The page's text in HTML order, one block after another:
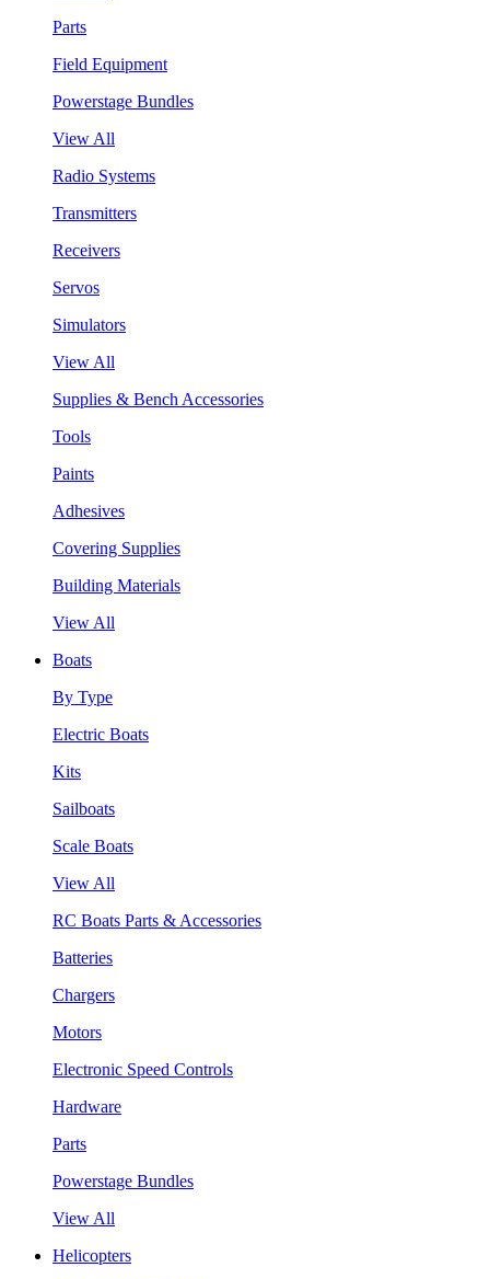
Parts
Field Equipment
Powerstage Bundles
View All
Radio Systems
Transmitters
Receivers
Servos
Simulators
View All
Supplies & Bench Accessories
Tools
Paints
Adhesives
Covering Supplies
Building Materials
View All
Boats
By Type
Electric Boats
Kits
Sailboats
Scale Boats
View All
RC Boats Parts & Accessories
Batteries
Chargers
Motors
Electronic Speed Controls
Hardware
Parts
Powerstage Bundles
View All
Helicopters